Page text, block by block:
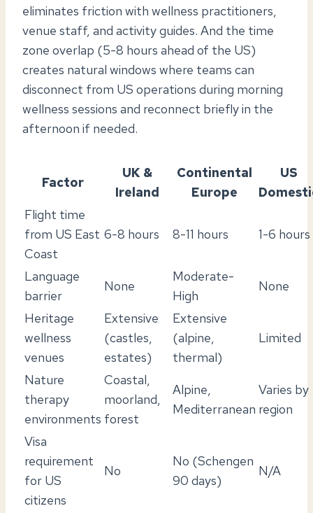
eliminates friction with wellness practitioners,
venue staff, and activity guides. And the time
zone overlap (5-8 hours ahead of the US)
creates natural windows where teams can
disconnect from US operations during morning
wellness sessions and reconnect briefly in the
afternoon if needed.
Factor
UK &
Ireland
Continental
Europe
US
Flight time
from US East
Coast
6-8 hours 8-11 hours 1-6 hours
Language
barrier
None
Moderate-
High
None
Heritage
wellness
venues
Extensive
(castles,
estates)
Extensive
(alpine,
thermal)
Limited
Nature
therapy
environments
Coastal,
moorland,
forest
Alpine,
Mediterranean
Varies by
region
Visa
requirement
for US
citizens
No
No (Schengen
90 days)
N/A